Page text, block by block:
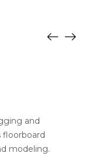
and
modeling.